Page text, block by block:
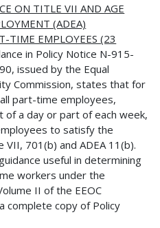
ON TITLE VII AND AGE
(ADEA)
TIME EMPLOYEES (23
in Policy Notice N-915-
issued by the Equal
Commission, states that for
part-time employees,
a day or part of each week,
to satisfy the
701(b) and ADEA 11(b).
useful in determining
workers under the
II of the EEOC
complete copy of Policy